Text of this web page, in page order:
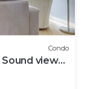
Condo
views